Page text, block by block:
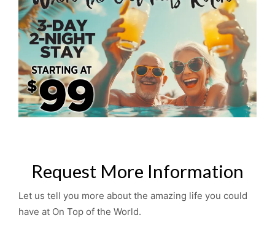
Request More Information
Let us tell you more about the amazing life you could
have at On Top of the World.